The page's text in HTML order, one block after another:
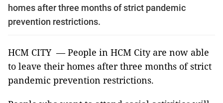
homes after three months of strict pandemic
prevention restrictions.
HCM CITY — People in HCM City are now able
to leave their homes after three months of strict
pandemic prevention restrictions.